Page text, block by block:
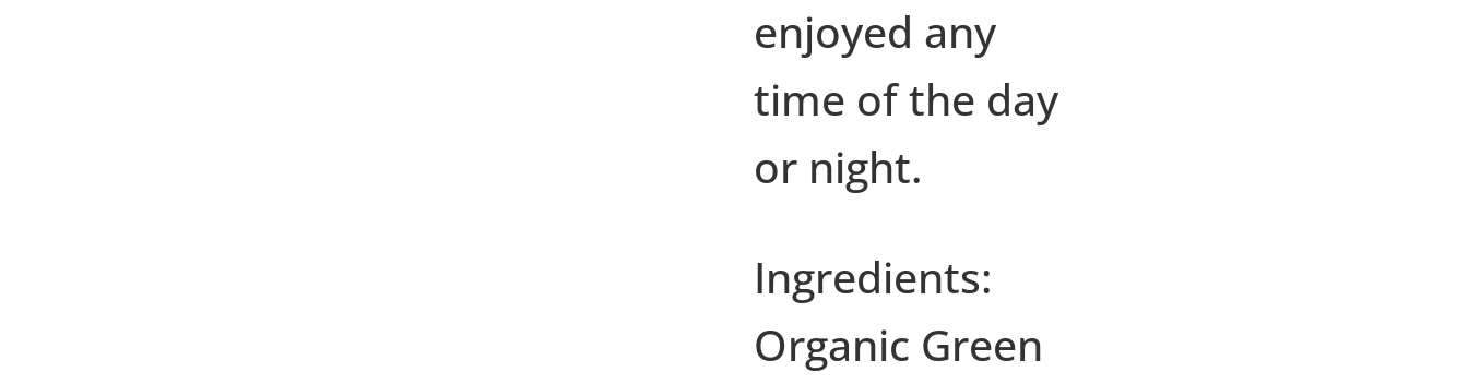
enjoyed any
time of the day
or night.
Ingredients:
Organic Green